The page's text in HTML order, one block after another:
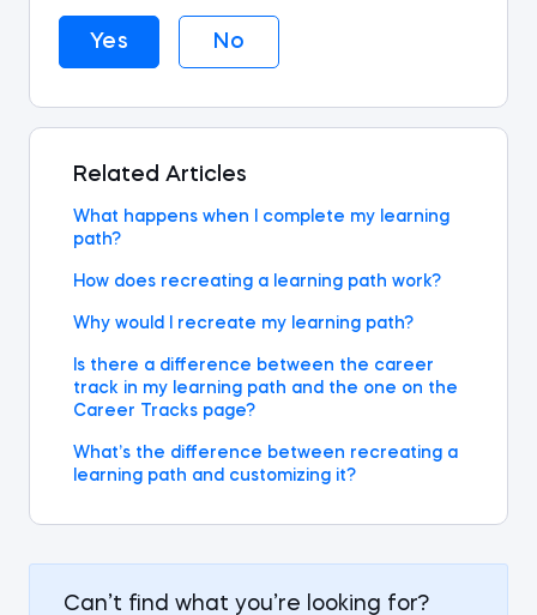
Yes No
Related Articles
What happens when I complete my learning
path?
How does recreating a learning path work?
Why would I recreate my learning path?
Is there a difference between the career
track in my learning path and the one on the
Career Tracks page?
What’s the difference between recreating a
learning path and customizing it?
Can’t find what you’re looking for?